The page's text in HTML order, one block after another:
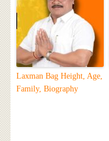
Laxman Bag Height, Age,
Family, Biography